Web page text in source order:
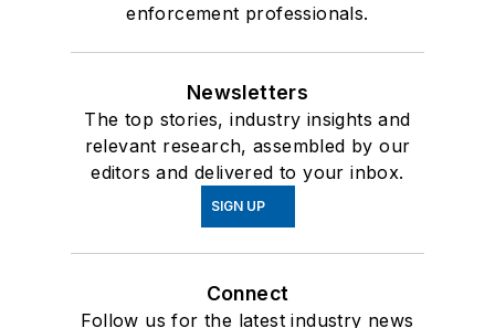
enforcement professionals.
Newsletters
The top stories, industry insights and
relevant research, assembled by our
editors and delivered to your inbox.
SIGN UP
Connect
Follow us for the latest industry news